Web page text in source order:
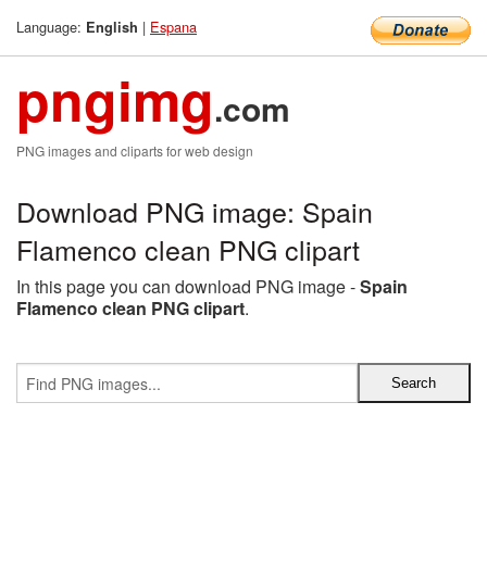
Language: English | Espana
pngimg.com
PNG images and cliparts for web design
Download PNG image: Spain
Flamenco clean PNG clipart
In this page you can download PNG image -Spain
Flamenco clean PNG clipart.